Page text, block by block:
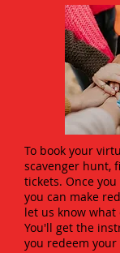
To book your
scavenger hunt,
tickets. Once
you can make
let us know
You'll get the
you redeem